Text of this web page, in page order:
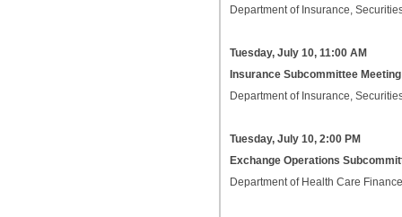
Department of Insurance,
Tuesday, July 10, 11:00 AM
Insurance Subcommittee
Department of Insurance,
Tuesday, July 10, 2:00 PM
Exchange Operations
Department of Health Care